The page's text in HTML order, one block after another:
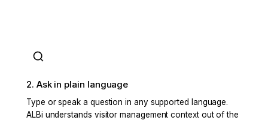
2. Ask in plain language
Type or speak a question in any supported language.
ALBi understands visitor management context out of the